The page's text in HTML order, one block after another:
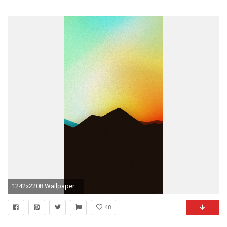
1242x2208 Wallpapers For Desktop Christmas Frozen Animated Wallpapers For IPhone .
48